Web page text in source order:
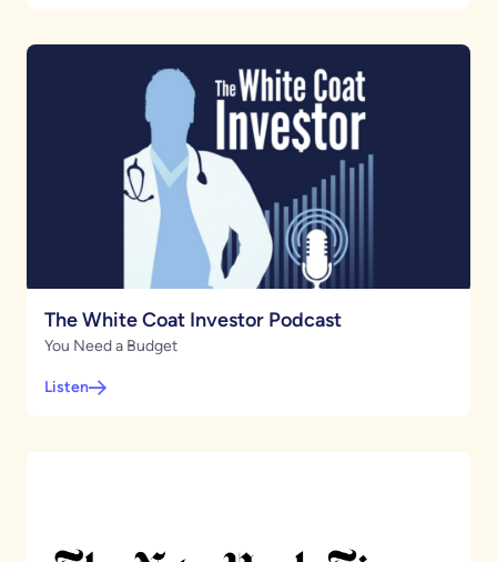
The White Coat Investor Podcast
You Need a Budget
Listen